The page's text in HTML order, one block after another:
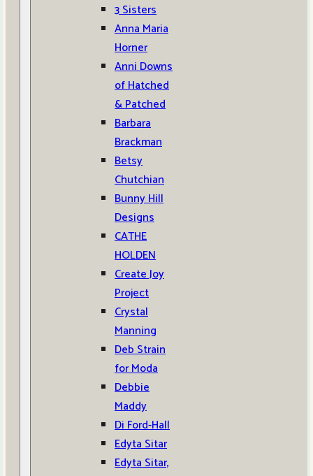
3 Sisters
Anna Maria
Horner
Anni Downs
of Hatched
& Patched
Barbara
Brackman
Betsy
Chutchian
Bunny Hill
Designs
CATHE
HOLDEN
Create Joy
Project
Crystal
Manning
Deb Strain
for Moda
Debbie
Maddy
Di Ford-Hall
Edyta Sitar
Edyta Sitar,